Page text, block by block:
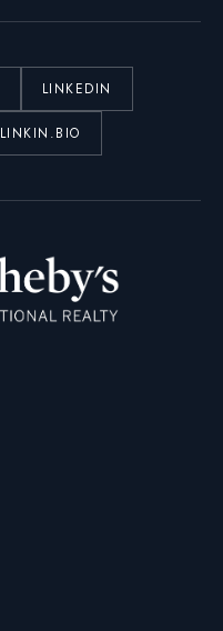
LINKEDIN
LINKIN.BIO